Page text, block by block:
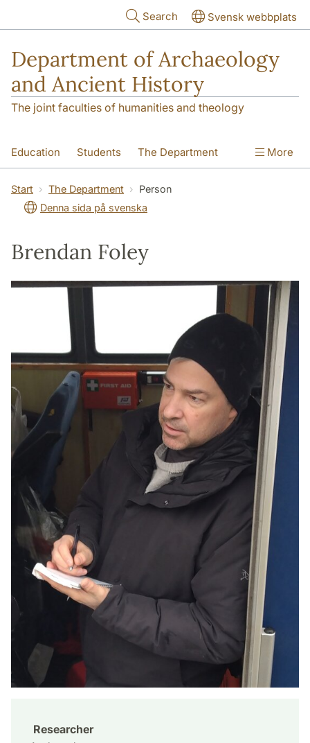
Search Svensk webbplats
Department of Archaeology
and Ancient History
The joint faculties of humanities and theology
Education Students The Department
Research
More
Start The Department
Person
Denna sida på svenska
Brendan Foley
Researcher